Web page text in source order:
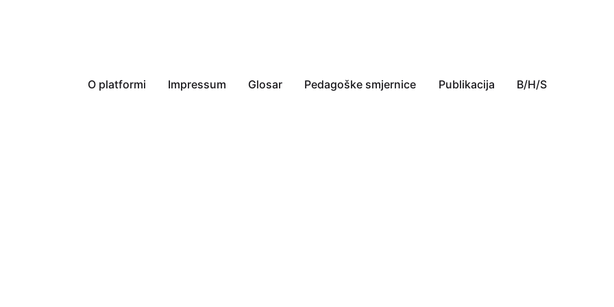
O platformi Impressum Glosar Pedagoške smjernice Publikacija B/H/S